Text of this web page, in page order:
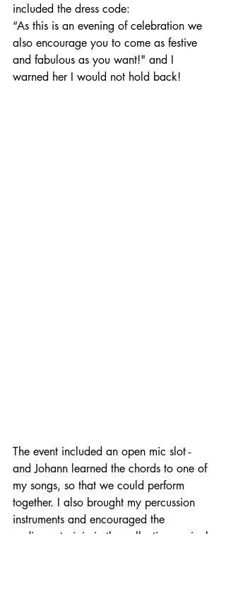
included the dress code:
“As this is an evening of celebration we
also encourage you to come as festive
and fabulous as you want!" and I
warned her I would not hold back!
The event included an open mic slot -
and Johann learned the chords to one of
my songs, so that we could perform
together. I also brought my percussion
instruments and encouraged the
audience to join in the collective musical